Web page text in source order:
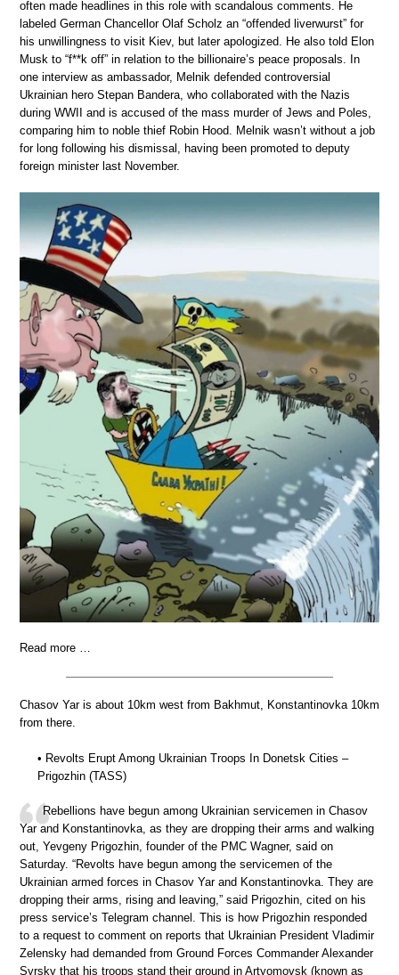
often made headlines in this role with scandalous comments. He
labeled German Chancellor Olaf Scholz an “offended liverwurst” for
his unwillingness to visit Kiev, but later apologized. He also told Elon
Musk to “f**k off” in relation to the billionaire’s peace proposals. In
one interview as ambassador, Melnik defended controversial
Ukrainian hero Stepan Bandera, who collaborated with the Nazis
during WWII and is accused of the mass murder of Jews and Poles,
comparing him to noble thief Robin Hood. Melnik wasn’t without a job
for long following his dismissal, having been promoted to deputy
foreign minister last November.
Read more …
Chasov Yar is about 10km west from Bakhmut, Konstantinovka 10km
from there.
• Revolts Erupt Among Ukrainian Troops In Donetsk Cities –
Prigozhin (TASS)
Rebellions have begun among Ukrainian servicemen in Chasov
Yar and Konstantinovka, as they are dropping their arms and walking
out, Yevgeny Prigozhin, founder of the PMC Wagner, said on
Saturday. “Revolts have begun among the servicemen of the
Ukrainian armed forces in Chasov Yar and Konstantinovka. They are
dropping their arms, rising and leaving,” said Prigozhin, cited on his
press service’s Telegram channel. This is how Prigozhin responded
to a request to comment on reports that Ukrainian President Vladimir
Zelensky had demanded from Ground Forces Commander Alexander
Syrsky that his troops stand their ground in Artyomovsk (known as